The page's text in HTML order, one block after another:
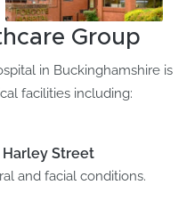
Group
in Buckinghamshire is
facilities including:
Street
and facial conditions.